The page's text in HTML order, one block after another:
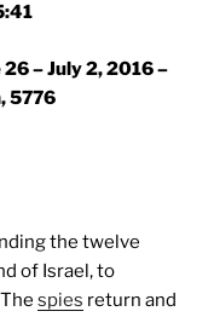
26 – July 2, 2016 –
5776
the twelve
of Israel, to
spies return and